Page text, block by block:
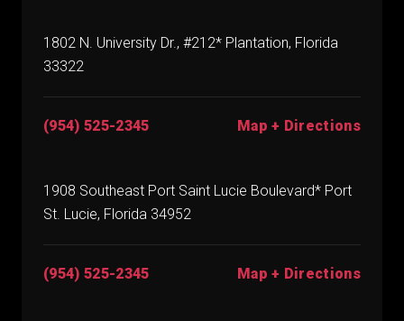
1802 N. University Dr., #212* Plantation, Florida
33322
(954) 525-2345 Map + Directions
1908 Southeast Port Saint Lucie Boulevard* Port
St. Lucie, Florida 34952
(954) 525-2345 Map + Directions